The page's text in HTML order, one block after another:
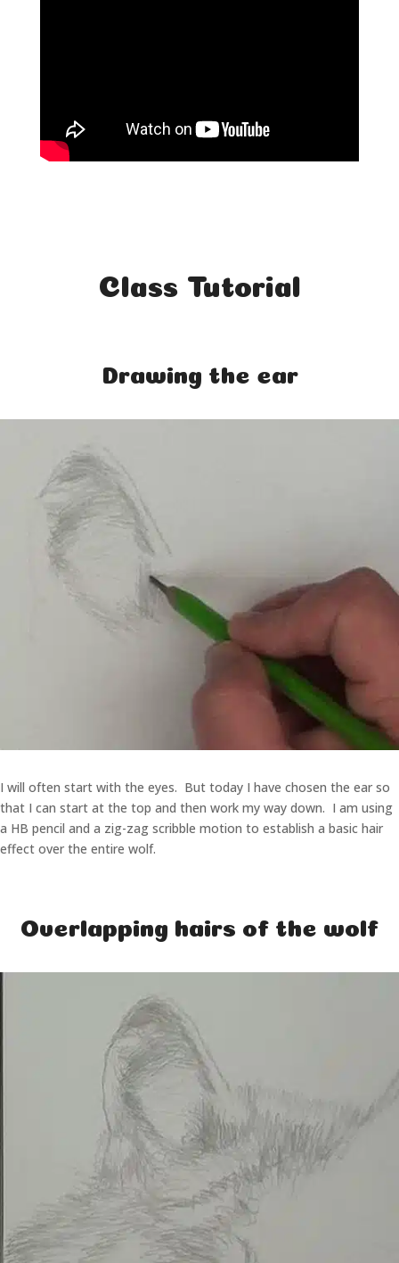
Class Tutorial
Drawing the ear
I will often start with the eyes. But today I have chosen the ear so
that I can start at the top and then work my way down. I am using
a HB pencil and a zig-zag scribble motion to establish a basic hair
effect over the entire wolf.
Overlapping hairs of the wolf